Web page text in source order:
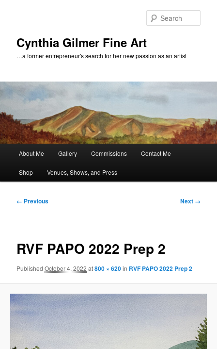
Cynthia Gilmer Fine Art
…a former entrepreneur's search for her new passion as an artist
About Me Gallery Commissions Contact Me
Shop Venues, Shows, and Press
Image
← Previous Next →
RVF PAPO 2022 Prep 2
PublishedOctober 4, 2022 at800 × 620in RVF PAPO 2022 Prep 2